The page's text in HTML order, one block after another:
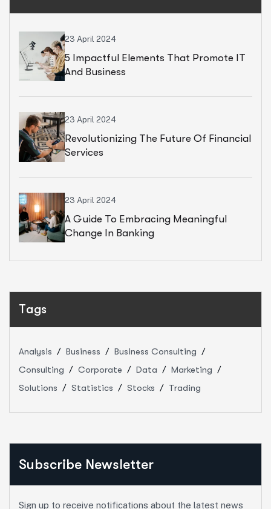
23 April 2024
5 Impactful Elements That Promote IT
And Business
23 April 2024
Revolutionizing The Future Of Financial
Services
23 April 2024
A Guide To Embracing Meaningful
Change In Banking
Tags
Analysis Business
Business Consulting
Consulting
Corporate Data
Marketing
Solutions
Statistics Stocks Trading
Subscribe Newsletter
Sign up to receive notifications about the latest news